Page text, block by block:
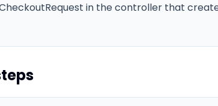
in the controller that